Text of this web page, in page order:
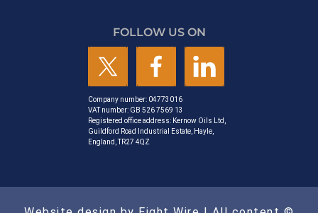
FOLLOW US ON
Company number: 04773016
VAT number: GB 526 7569 13
Registered office address: Kernow Oils Ltd,
Guildford Road Industrial Estate, Hayle,
England, TR27 4QZ